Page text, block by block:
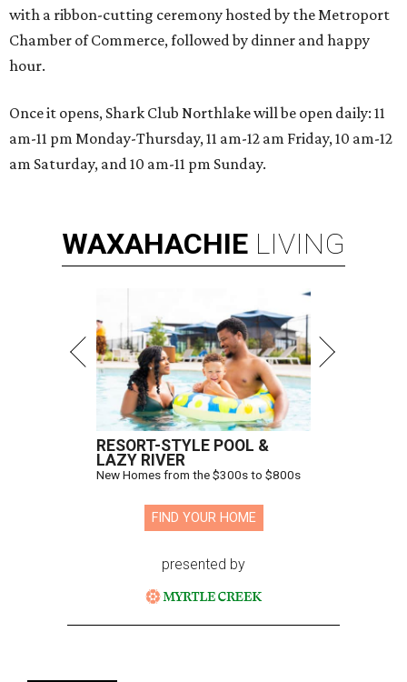
with a ribbon-cutting ceremony hosted by the Metroport
Chamber of Commerce, followed by dinner and happy
hour.
Once it opens, Shark Club Northlake will be open daily: 11
am-11 pm Monday-Thursday, 11 am-12 am Friday, 10 am-12
am Saturday, and 10 am-11 pm Sunday.
WAXAHACHIE LIVING
RESORT-STYLE POOL &
LAZY RIVER
New Homes from the $300s to $800s
FIND YOUR HOME
presented by